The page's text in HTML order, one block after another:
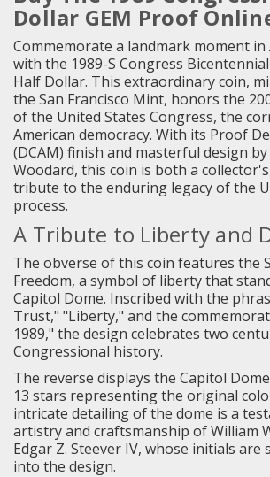
Dollar GEM Proof
Commemorate a landmark moment
with the 1989-S Congress
Half Dollar. This extraordinary coin,
the San Francisco Mint, honors the
of the United States Congress, the
American democracy. With its Proof
(DCAM) finish and masterful design
Woodard, this coin is both a
tribute to the enduring legacy of the
process.
A Tribute to Liberty and
The obverse of this coin features the
Freedom, a symbol of liberty that
Capitol Dome. Inscribed with the
Trust," "Liberty," and the
1989," the design celebrates two
Congressional history.
The reverse displays the Capitol
13 stars representing the original
intricate detailing of the dome is a
artistry and craftsmanship of William
Edgar Z. Steever IV, whose initials
into the design.